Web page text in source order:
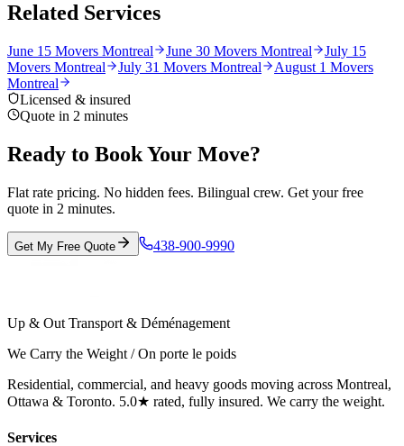
Related Services
June 15 Movers Montreal June 30 Movers Montreal
July 15
Movers Montreal
July 31 Movers Montreal
August 1 Movers
Montreal
Licensed & insured
Quote in 2 minutes
Ready to Book Your Move?
Flat rate pricing. No hidden fees. Bilingual crew. Get your free
quote in 2 minutes.
Get My Free Quote 438-900-9990
Up & Out Transport & Déménagement
We Carry the Weight / On porte le poids
Residential, commercial, and heavy goods moving across Montreal,
Ottawa & Toronto. 5.0★ rated, fully insured. We carry the weight.
Services